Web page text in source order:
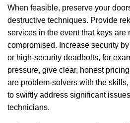
When feasible, preserve your
destructive techniques. Provide
services in the event that keys are
compromised. Increase security
or high-security deadbolts, for
pressure, give clear, honest
are problem-solvers with the
to swiftly address significant
technicians.